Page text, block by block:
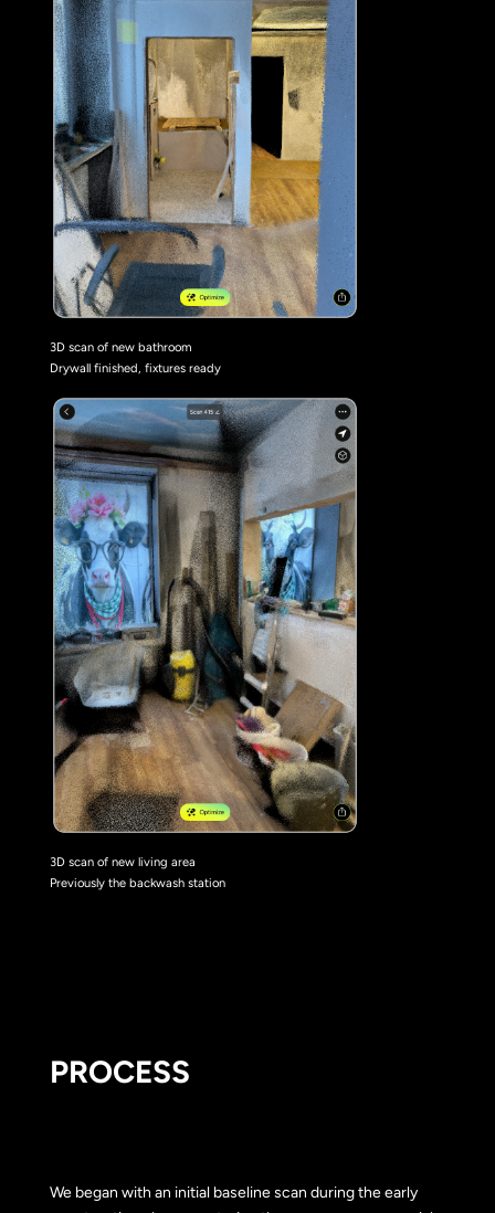
3D scan of new bathroom
Drywall finished, fixtures ready
3D scan of new living area
Previously the backwash station
PROCESS
We began with an initial baseline scan during the early